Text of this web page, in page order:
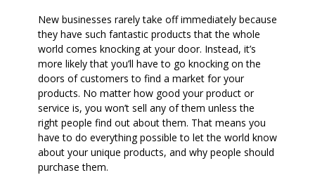
New businesses rarely take off immediately because
they have such fantastic products that the whole
world comes knocking at your door. Instead, it’s
more likely that you’ll have to go knocking on the
doors of customers to find a market for your
products. No matter how good your product or
service is, you won’t sell any of them unless the
right people find out about them. That means you
have to do everything possible to let the world know
about your unique products, and why people should
purchase them.